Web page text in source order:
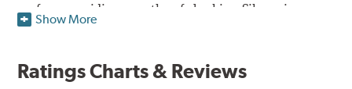
surface, providing smooth, safe braking. Silver zinc
dichromate plating resists rust and corrosion. PowerStop
Show More
Ratings Charts & Reviews